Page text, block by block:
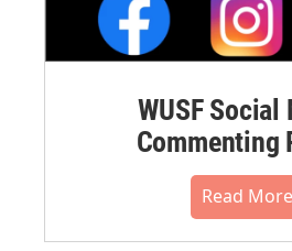
WUSF Social
Commenting
Read More